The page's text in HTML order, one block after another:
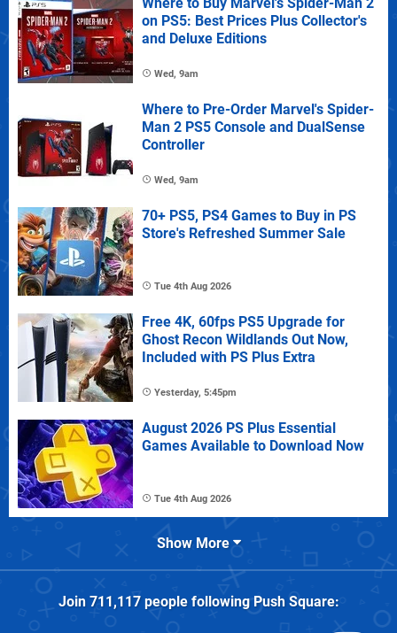
on PS5: Best Prices Plus Collector's
and Deluxe Editions
Wed, 9am
Where to Pre-Order Marvel's Spider-
Man 2 PS5 Console and DualSense
Controller
Wed, 9am
70+ PS5, PS4 Games to Buy in PS
Store's Refreshed Summer Sale
Tue 4th Aug 2026
Free 4K, 60fps PS5 Upgrade for
Ghost Recon Wildlands Out Now,
Included with PS Plus Extra
Yesterday, 5:45pm
August 2026 PS Plus Essential
Games Available to Download Now
Tue 4th Aug 2026
Show More
Join 711,117people followingPush Square: